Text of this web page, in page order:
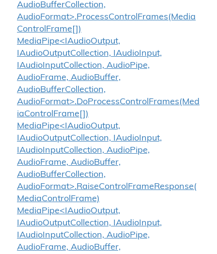
AudioBufferCollection,
AudioFormat>.ProcessControlFrames(Media
ControlFrame[])
MediaPipe<IAudioOutput,
IAudioOutputCollection, IAudioInput,
IAudioInputCollection, AudioPipe,
AudioFrame, AudioBuffer,
AudioBufferCollection,
AudioFormat>.DoProcessControlFrames(Med
iaControlFrame[])
MediaPipe<IAudioOutput,
IAudioOutputCollection, IAudioInput,
IAudioInputCollection, AudioPipe,
AudioFrame, AudioBuffer,
AudioBufferCollection,
AudioFormat>.RaiseControlFrameResponse(
MediaControlFrame)
MediaPipe<IAudioOutput,
IAudioOutputCollection, IAudioInput,
IAudioInputCollection, AudioPipe,
AudioFrame, AudioBuffer,